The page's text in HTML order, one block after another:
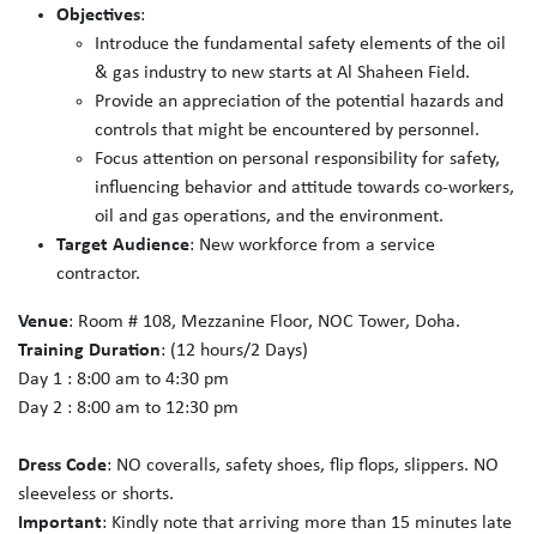
Objectives:
Introduce the fundamental safety elements of the oil
& gas industry to new starts at Al Shaheen Field.
Provide an appreciation of the potential hazards and
controls that might be encountered by personnel.
Focus attention on personal responsibility for safety,
influencing behavior and attitude towards co-workers,
oil and gas operations, and the environment.
Target Audience: New workforce from a service
contractor.
Venue: Room # 108, Mezzanine Floor, NOC Tower, Doha.
Training Duration: (12 hours/2 Days)
Day 1 : 8:00 am to 4:30 pm
Day 2 : 8:00 am to 12:30 pm
Dress Code: NO coveralls, safety shoes, flip flops, slippers. NO
sleeveless or shorts.
Important: Kindly note that arriving more than 15 minutes late